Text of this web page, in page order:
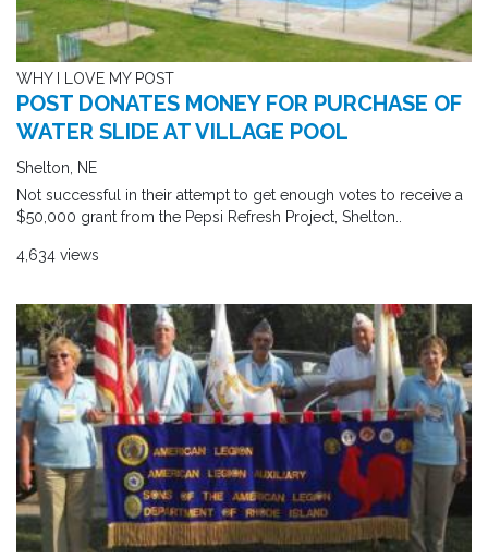
WHY I LOVE MY POST
POST DONATES MONEY FOR PURCHASE OF
WATER SLIDE AT VILLAGE POOL
Shelton, NE
Not successful in their attempt to get enough votes to receive a
$50,000 grant from the Pepsi Refresh Project, Shelton..
4,634 views